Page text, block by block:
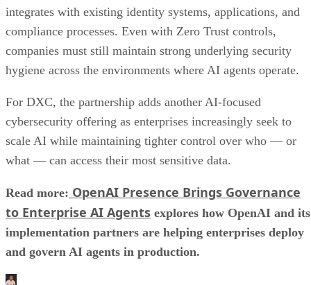
integrates with existing identity systems, applications, and
compliance processes. Even with Zero Trust controls,
companies must still maintain strong underlying security
hygiene across the environments where AI agents operate.
For DXC, the partnership adds another AI-focused
cybersecurity offering as enterprises increasingly seek to
scale AI while maintaining tighter control over who — or
what — can access their most sensitive data.
Read more: OpenAI Presence Brings Governance
to Enterprise AI Agents explores how OpenAI and its
implementation partners are helping enterprises deploy
and govern AI agents in production.